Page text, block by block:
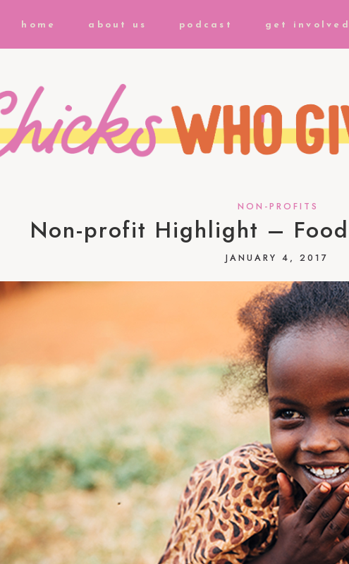
home about us podcast get involved
NON-PROFITS
Non-profit Highlight –
JANUARY 4, 2017